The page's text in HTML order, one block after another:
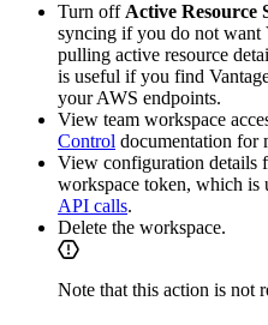
Turn off Active Resource
syncing if you do not want
pulling active resource
is useful if you find
your AWS endpoints.
View team workspace
Control documentation for
View configuration details
workspace token, which is
API calls.
Delete the workspace.
Note that this action is not